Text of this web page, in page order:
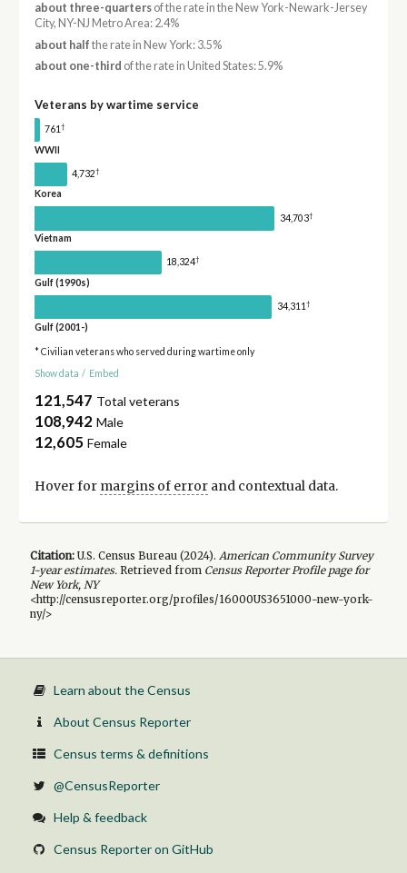
about three-quartersof the rate in the New York-Newark-Jersey
City, NY-NJ Metro Area: 2.4%
about half the rate in New York: 3.5%
about one-third of the rate in United States: 5.9%
Veterans by wartime service
761 †
WWII
4,732†
Korea
34,703†
Vietnam
18,324†
Gulf (1990s)
34,311 †
Gulf (2001-)
* Civilian veterans who served during wartime only
Show data / Embed
121,547 Total veterans
108,942 Male
12,605 Female
Hover for margins of errorand contextual data.
Citation:U.S. Census Bureau (2024). American Community Survey
1-yearestimates.Retrieved from Census Reporter Profile page for
New York, NY
<http://censusreporter.org/profiles/16000US3651000-new-york-
ny/>
Learn about the Census
About Census Reporter
Census terms & definitions
@CensusReporter
Help & feedback
Census Reporter on GitHub